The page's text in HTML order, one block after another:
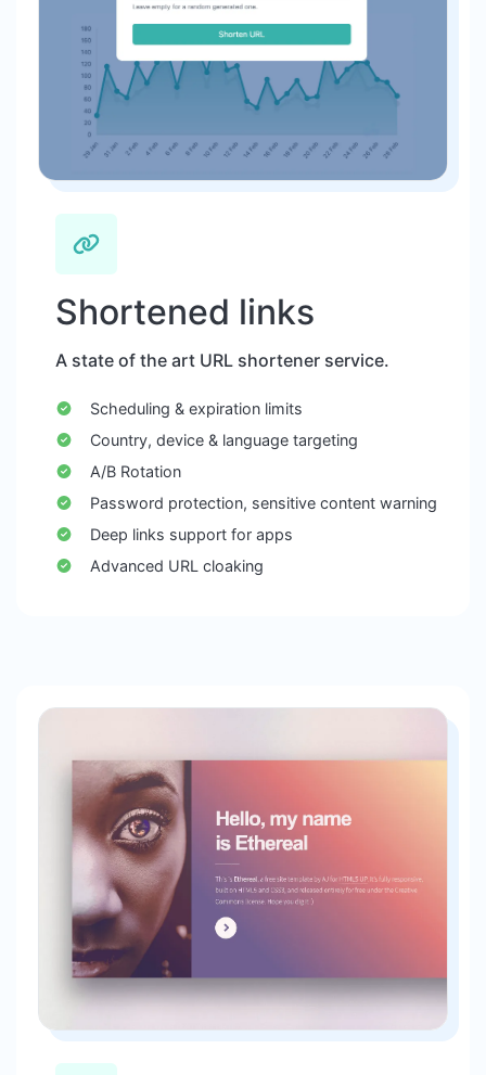
Shortened links
A state of the art URL shortener service.
Scheduling & expiration limits
Country, device & language targeting
A/B Rotation
Password protection, sensitive content warning
Deep links support for apps
Advanced URL cloaking